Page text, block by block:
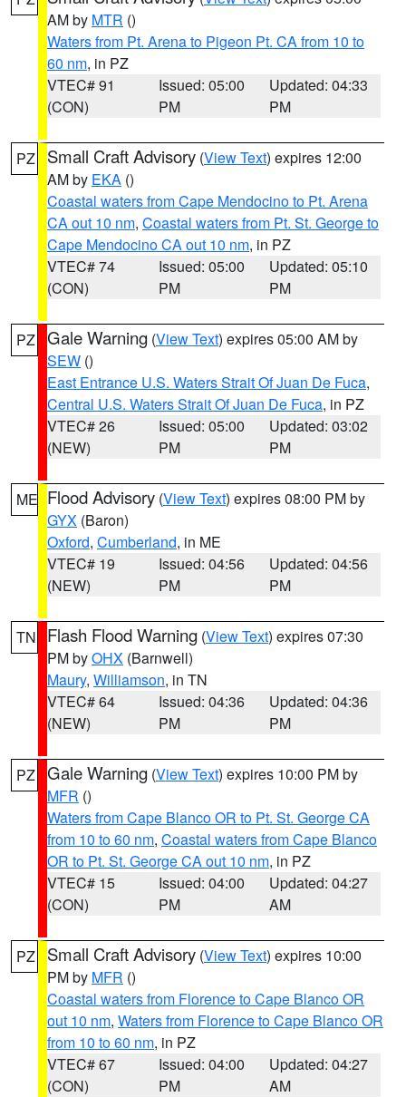
AM by MTR ()
Waters from Pt. Arena to Pigeon Pt. CA from 10 to
60 nm, in PZ
VTEC# 91
(CON)
Issued: 05:00
PM
Updated: 04:33
PM
PZ Small Craft Advisory (View Text) expires 12:00
AM by EKA ()
Coastal waters from Cape Mendocino to Pt. Arena
CA out 10 nm, Coastal waters from Pt. St. George to
Cape Mendocino CA out 10 nm, in PZ
VTEC# 74
(CON)
Issued: 05:00
PM
Updated: 05:10
PM
PZ Gale Warning (View Text) expires 05:00 AM by
SEW ()
East Entrance U.S. Waters Strait Of Juan De Fuca,
Central U.S. Waters Strait Of Juan De Fuca, in PZ
VTEC# 26
(NEW)
Issued: 05:00
PM
Updated: 03:02
PM
ME Flood Advisory (View Text) expires 08:00 PM by
GYX (Baron)
Oxford, Cumberland, in ME
VTEC# 19
(NEW)
Issued: 04:56
PM
Updated: 04:56
PM
TN Flash Flood Warning (View Text) expires 07:30
PM byOHX (Barnwell)
Maury, Williamson, in TN
VTEC# 64
(NEW)
Issued: 04:36
PM
Updated: 04:36
PM
PZ Gale Warning (View Text) expires 10:00 PM by
MFR ()
Waters from Cape Blanco OR to Pt. St. George CA
from 10 to 60 nm, Coastal waters from Cape Blanco
OR to Pt. St. George CA out 10 nm, in PZ
VTEC# 15
(CON)
Issued: 04:00
PM
Updated: 04:27
AM
PZ Small Craft Advisory (View Text) expires 10:00
PM by MFR ()
Coastal waters from Florence to Cape Blanco OR
out 10 nm, Waters from Florence to Cape Blanco OR
from 10 to 60 nm, in PZ
VTEC# 67
(CON)
Issued: 04:00
PM
Updated: 04:27
AM